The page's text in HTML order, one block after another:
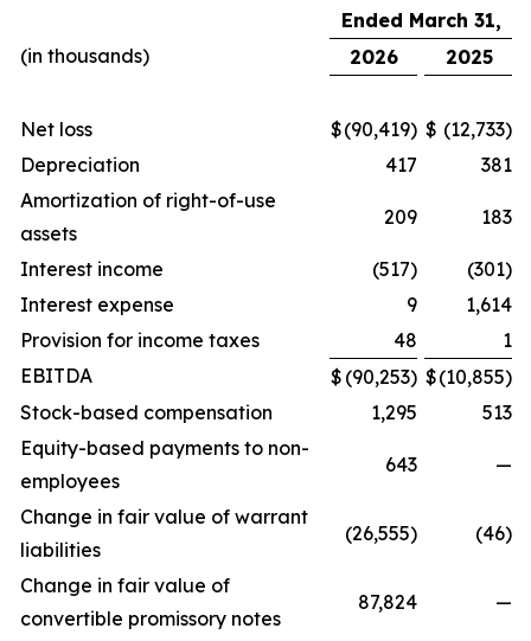
Ended March 31,
(in thousands)
2026 2025
Net loss $(90,419) $ (12,733)
Depreciation
417
381
Amortization of right-of-use
assets
209 183
Interest income (517)
(301)
Interest expense
9
1,614
Provision for income taxes
48
1
EBITDA
$ (90,253) $(10,855)
Stock-based compensation
1,295
513
Equity-based payments to non-
employees
643 —
Change in fair value of warrant
liabilities
(26,555) (46)
Change in fair value of
convertible promissory notes
87,824 —